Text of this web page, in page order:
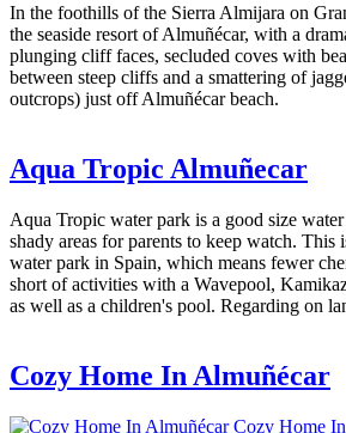
In the foothills of the Sierra Almijara on
the seaside resort of Almuñécar, with a
plunging cliff faces, secluded coves with
between steep cliffs and a smattering of
outcrops) just off Almuñécar beach.
Aqua Tropic Almuñecar
Aqua Tropic water park is a good size
shady areas for parents to keep watch. This
water park in Spain, which means fewer
short of activities with a Wavepool,
as well as a children's pool. Regarding on
Cozy Home In Almuñécar
Cozy Home